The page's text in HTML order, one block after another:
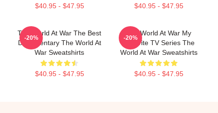
$40.95 - $47.95 $40.95 - $47.95
The World At War The Best
Documentary The World At
War Sweatshirts
$40.95 - $47.95
-20%
The World At War My
Favorite TV Series The
World At War Sweatshirts
$40.95 - $47.95
-20%